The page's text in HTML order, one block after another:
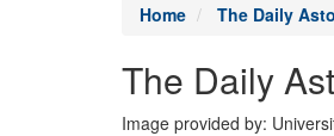
Home The Daily
The Daily
Image provided by: